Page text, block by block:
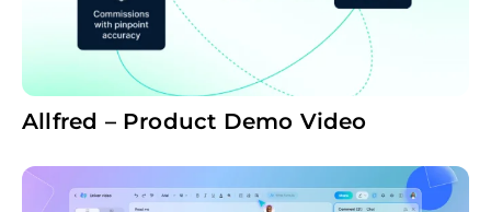
Allfred – Product Demo Video